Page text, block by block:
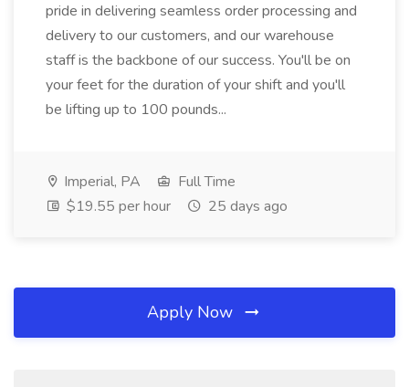
pride in delivering seamless order processing and
delivery to our customers, and our warehouse
staff is the backbone of our success. You'll be on
your feet for the duration of your shift and you'll
be lifting up to 100 pounds...
Imperial, PA
Full Time
$19.55 per hour
25 days ago
Apply Now